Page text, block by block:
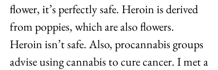
flower, it’s perfectly safe. Heroin is derived
from poppies, which are also flowers.
Heroin isn’t safe. Also, procannabis groups
advise using cannabis to cure cancer. I met a